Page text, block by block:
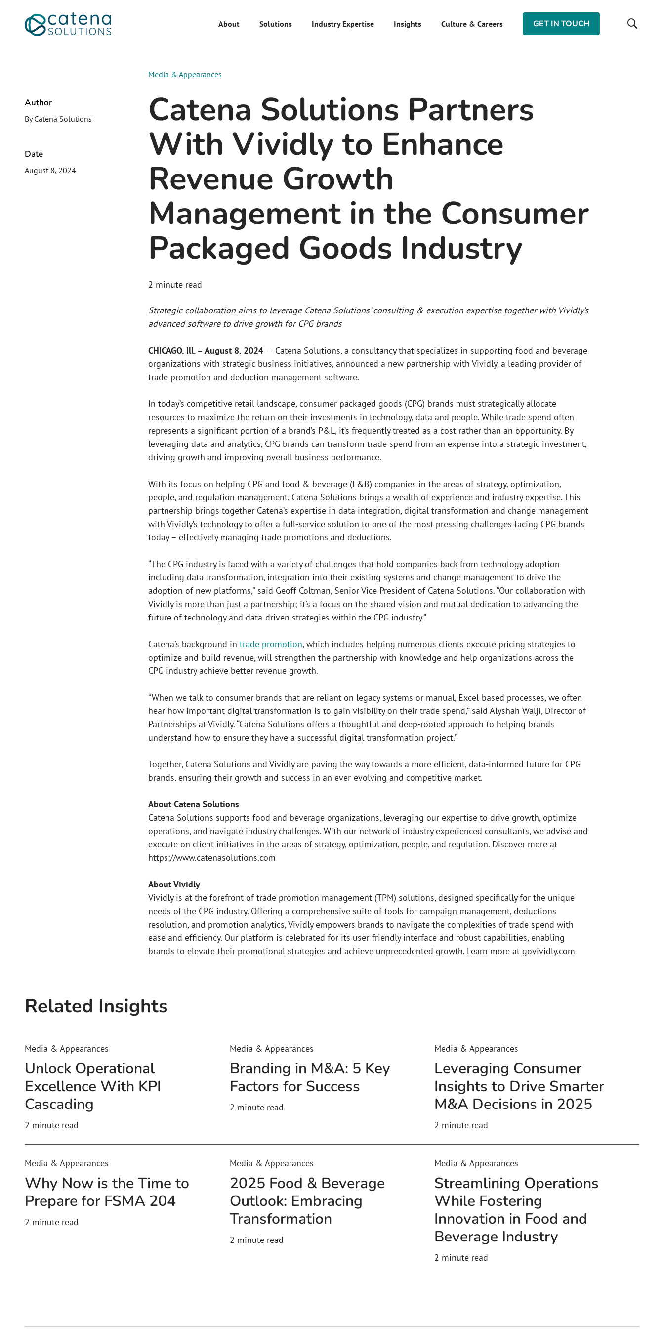
GET IN TOUCH
About Solutions Industry Expertise Insights Culture & Careers
Media & Appearances
Catena Solutions Partners
With Vividly to Enhance
Revenue Growth
Management in the Consumer
Packaged Goods Industry
2 minute read
Strategic collaboration aims to leverage Catena Solutions’ consulting & execution expertise together with Vividly’s
advanced software to drive growth for CPG brands
CHICAGO, Ill. – August 8, 2024 — Catena Solutions, a consultancy that specializes in supporting food and beverage
organizations with strategic business initiatives, announced a new partnership with Vividly, a leading provider of
trade promotion and deduction management software.
In today’s competitive retail landscape, consumer packaged goods (CPG) brands must strategically allocate
resources to maximize the return on their investments in technology, data and people. While trade spend often
represents a significant portion of a brand’s P&L, it’s frequently treated as a cost rather than an opportunity. By
leveraging data and analytics, CPG brands can transform trade spend from an expense into a strategic investment,
driving growth and improving overall business performance.
With its focus on helping CPG and food & beverage (F&B) companies in the areas of strategy, optimization,
people, and regulation management, Catena Solutions brings a wealth of experience and industry expertise. This
partnership brings together Catena’s expertise in data integration, digital transformation and change management
with Vividly’s technology to offer a full-service solution to one of the most pressing challenges facing CPG brands
today – effectively managing trade promotions and deductions.
“The CPG industry is faced with a variety of challenges that hold companies back from technology adoption
including data transformation, integration into their existing systems and change management to drive the
adoption of new platforms,” said Geoff Coltman, Senior Vice President of Catena Solutions. “Our collaboration with
Vividly is more than just a partnership; it’s a focus on the shared vision and mutual dedication to advancing the
future of technology and data-driven strategies within the CPG industry.”
Catena’s background in trade promotion, which includes helping numerous clients execute pricing strategies to
optimize and build revenue, will strengthen the partnership with knowledge and help organizations across the
CPG industry achieve better revenue growth.
“When we talk to consumer brands that are reliant on legacy systems or manual, Excel-based processes, we often
hear how important digital transformation is to gain visibility on their trade spend,” said Alyshah Walji, Director of
Partnerships at Vividly. “Catena Solutions offers a thoughtful and deep-rooted approach to helping brands
understand how to ensure they have a successful digital transformation project.”
Together, Catena Solutions and Vividly are paving the way towards a more efficient, data-informed future for CPG
brands, ensuring their growth and success in an ever-evolving and competitive market.
About Catena Solutions
Catena Solutions supports food and beverage organizations, leveraging our expertise to drive growth, optimize
operations, and navigate industry challenges. With our network of industry experienced consultants, we advise and
execute on client initiatives in the areas of strategy, optimization, people, and regulation. Discover more at
https://www.catenasolutions.com
About Vividly
Vividly is at the forefront of trade promotion management (TPM) solutions, designed specifically for the unique
needs of the CPG industry. Offering a comprehensive suite of tools for campaign management, deductions
resolution, and promotion analytics, Vividly empowers brands to navigate the complexities of trade spend with
ease and efficiency. Our platform is celebrated for its user-friendly interface and robust capabilities, enabling
brands to elevate their promotional strategies and achieve unprecedented growth. Learn more at govividly.com
Author
By Catena Solutions
Date
August 8, 2024
Related Insights
Media & Appearances
Unlock Operational
Excellence With KPI
Cascading
2 minute read
Media & Appearances
Branding in M&A: 5 Key
Factors for Success
2 minute read
Media & Appearances
Leveraging Consumer
Insights to Drive Smarter
M&A Decisions in 2025
2 minute read
Media & Appearances
Why Now is the Time to
Prepare for FSMA 204
2 minute read
Media & Appearances
2025 Food & Beverage
Outlook: Embracing
Transformation
2 minute read
Media & Appearances
Streamlining Operations
While Fostering
Innovation in Food and
Beverage Industry
2 minute read